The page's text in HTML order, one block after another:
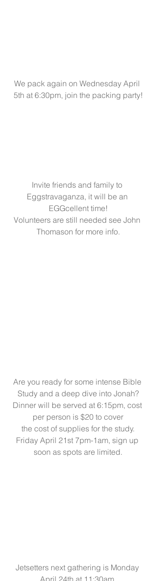
We pack again on Wednesday April
5th at 6:30pm, join the packing party!
Invite friends and family to
Eggstravaganza, it will be an
EGGcellent time!
Volunteers are still needed see John
Thomason for more info.
Are you ready for some intense Bible
Study and a deep dive into Jonah?
Dinner will be served at 6:15pm, cost
per person is $20 to cover
the cost of supplies for the study.
Friday April 21st 7pm-1am, sign up
soon as spots are limited.
Jetsetters next gathering is Monday
April 24th at 11:30am.